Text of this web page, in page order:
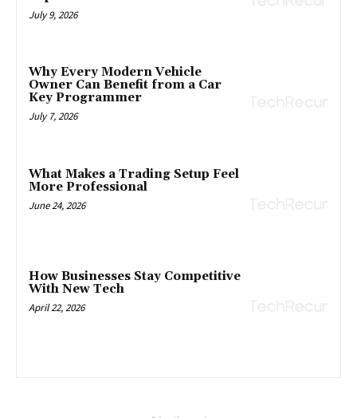
July 9, 2026
Why Every Modern Vehicle
Owner Can Benefit from a Car
Key Programmer
July 7, 2026
What Makes a Trading Setup Feel
More Professional
June 24, 2026
How Businesses Stay Competitive
With New Tech
April 22, 2026